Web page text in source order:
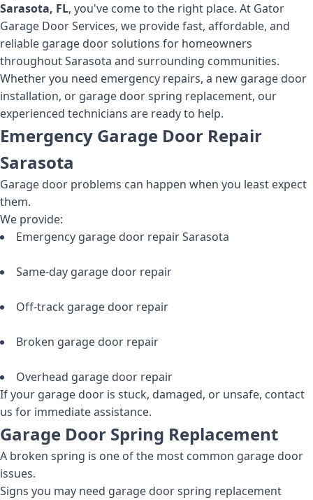
Sarasota, FL, you've come to the right place. At Gator
Garage Door Services, we provide fast, affordable, and
reliable garage door solutions for homeowners
throughout Sarasota and surrounding communities.
Whether you need emergency repairs, a new garage door
installation, or garage door spring replacement, our
experienced technicians are ready to help.
Emergency Garage Door Repair
Sarasota
Garage door problems can happen when you least expect
them.
We provide:
Emergency garage door repair Sarasota
Same-day garage door repair
Off-track garage door repair
Broken garage door repair
Overhead garage door repair
If your garage door is stuck, damaged, or unsafe, contact
us for immediate assistance.
Garage Door Spring Replacement
A broken spring is one of the most common garage door
issues.
Signs you may need garage door spring replacement